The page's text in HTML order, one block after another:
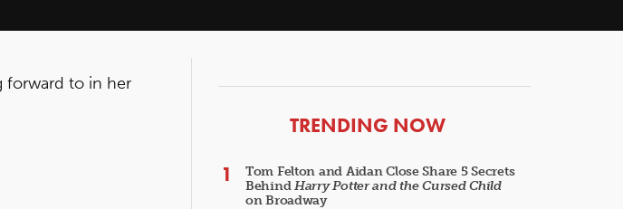
forward to in her
ARTICLES
TRENDING NOW
Tom Felton and Aidan Close Share 5 Secrets
BehindHarry Potter and the Cursed Child
on Broadway